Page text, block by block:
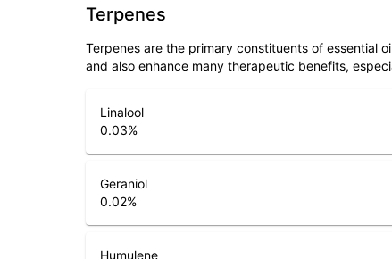
Terpenes
Terpenes are the primary constituents of essential
and also enhance many therapeutic benefits,
Linalool
0.03%
Geraniol
0.02%
Humulene